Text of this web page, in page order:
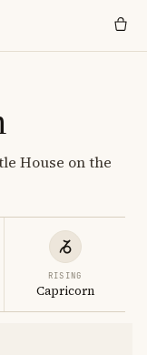
House on the
RISING
Capricorn